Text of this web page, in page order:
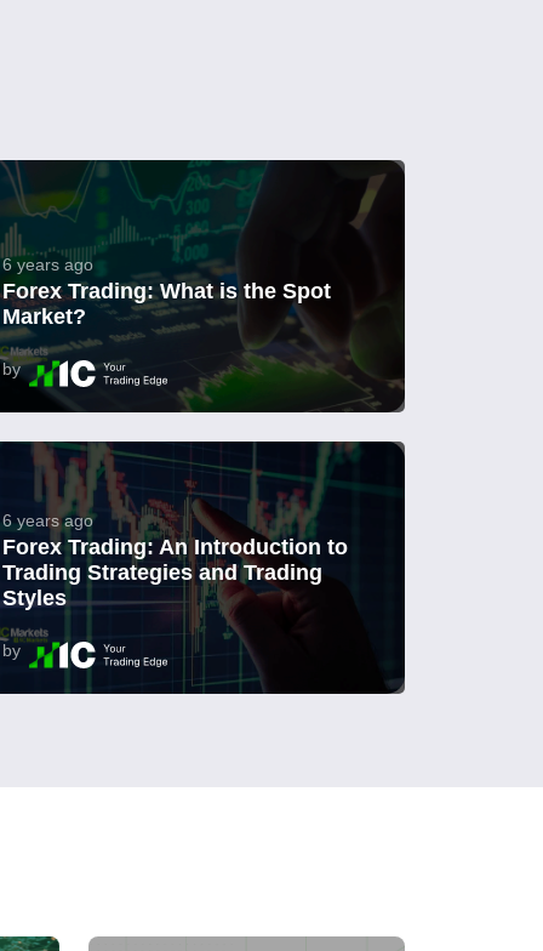
6 years ago
Forex Trading: What is the Spot
Market?
by
6 years ago
Forex Trading: An Introduction to
Trading Strategies and Trading
Styles
by